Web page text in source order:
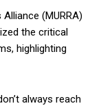
(MURRA)
the critical
highlighting
always reach